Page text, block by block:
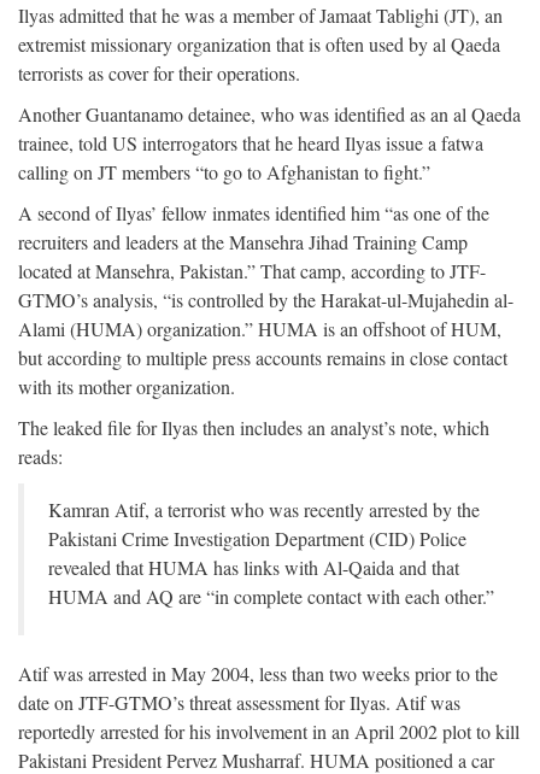
Ilyas admitted that he was a member of Jamaat Tablighi (JT), an
extremist missionary organization that is often used by al Qaeda
terrorists as cover for their operations.
Another Guantanamo detainee, who was identified as an al Qaeda
trainee, told US interrogators that he heard Ilyas issue a fatwa
calling on JT members “to go to Afghanistan to fight.”
A second of Ilyas’ fellow inmates identified him “as one of the
recruiters and leaders at the Mansehra Jihad Training Camp
located at Mansehra, Pakistan.” That camp, according to JTF-
GTMO’s analysis, “is controlled by the Harakat-ul-Mujahedin al-
Alami (HUMA) organization.” HUMA is an offshoot of HUM,
but according to multiple press accounts remains in close contact
with its mother organization.
The leaked file for Ilyas then includes an analyst’s note, which
reads:
Kamran Atif, a terrorist who was recently arrested by the
Pakistani Crime Investigation Department (CID) Police
revealed that HUMA has links with Al-Qaida and that
HUMA and AQ are “in complete contact with each other.”
Atif was arrested in May 2004, less than two weeks prior to the
date on JTF-GTMO’s threat assessment for Ilyas. Atif was
reportedly arrested for his involvement in an April 2002 plot to kill
Pakistani President Pervez Musharraf. HUMA positioned a car